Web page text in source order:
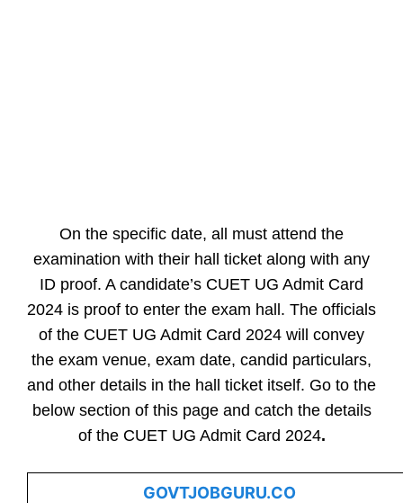
On the specific date, all must attend the
examination with their hall ticket along with any
ID proof. A candidate’s CUET UG Admit Card
2024 is proof to enter the exam hall. The officials
of the CUET UG Admit Card 2024 will convey
the exam venue, exam date, candid particulars,
and other details in the hall ticket itself. Go to the
below section of this page and catch the details
of the CUET UG Admit Card 2024.
GOVTJOBGURU.CO